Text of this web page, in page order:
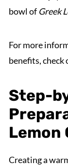
bowl of Greek
For more
benefits, check
Step-
Lemon
Creating a